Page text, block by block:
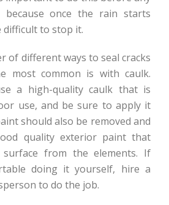
because once the rain starts
difficult to stop it.
of different ways to seal cracks
most common is with caulk.
a high-quality caulk that is
use, and be sure to apply it
should also be removed and
quality exterior paint that
from the elements. If
doing it yourself, hire a
to do the job.